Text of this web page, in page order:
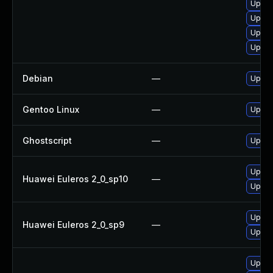
Debian —
Gentoo Linux —
Ghostscript —
Huawei Euleros 2_0_sp10 —
Huawei Euleros 2_0_sp9 —